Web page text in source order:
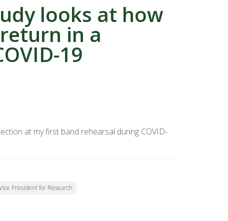
looks at how
in a
19
at my first band rehearsal during COVID-
President for Research